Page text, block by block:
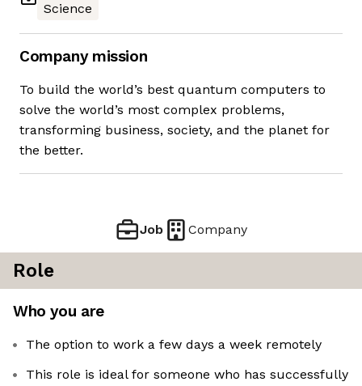
Science
Company mission
To build the world’s best quantum computers to
solve the world’s most complex problems,
transforming business, society, and the planet for
the better.
Job Company
Role
Who you are
The option to work a few days a week remotely
This role is ideal for someone who has successfully